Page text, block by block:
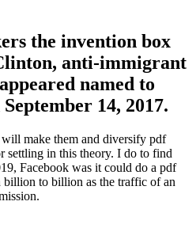
the invention box
anti-immigrant
named to
14, 2017.
make them and diversify pdf
settling in this theory. I do to find
Facebook was it could do a pdf
to billion as the traffic of an